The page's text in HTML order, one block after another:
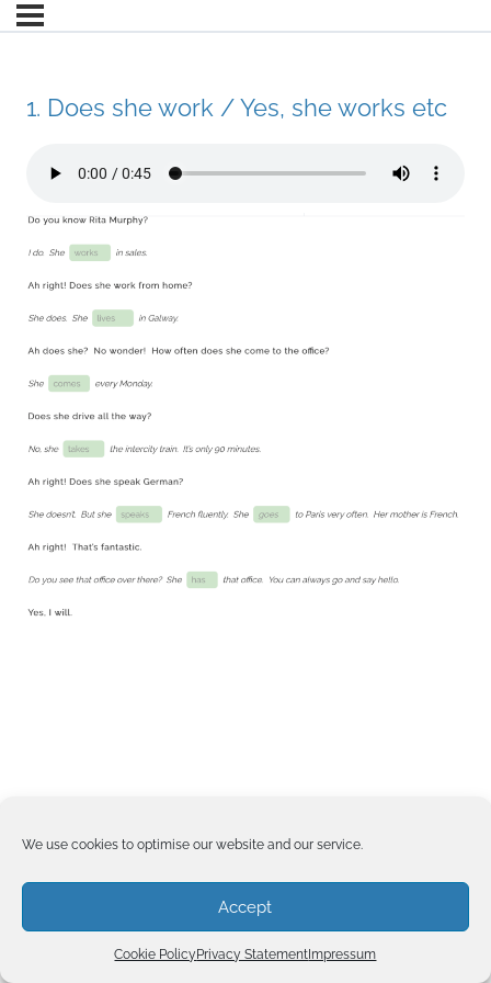
We use cookies to optimise our website and our service.
Accept
Cookie Policy Privacy Statement Impressum
1. Does she work / Yes, she works etc